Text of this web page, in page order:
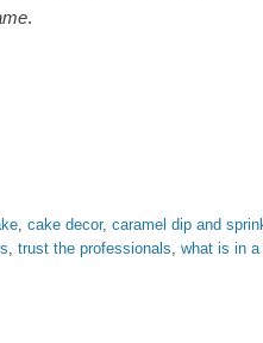
.
, cake decor, caramel dip and
, trust the professionals, what is in a